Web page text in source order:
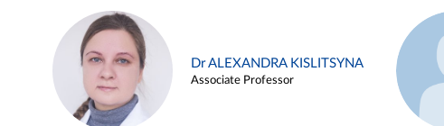
Dr ALEXANDRA KISLITSYNA
Associate Professor